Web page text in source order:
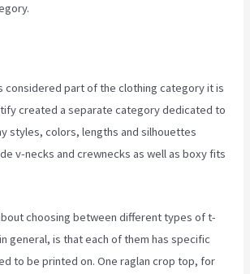
considered part of the clothing category it is
created a separate category dedicated to
styles, colors, lengths and silhouettes
v-necks and crewnecks as well as boxy fits
choosing between different types of t-
general, is that each of them has specific
to be printed on. One raglan crop top, for